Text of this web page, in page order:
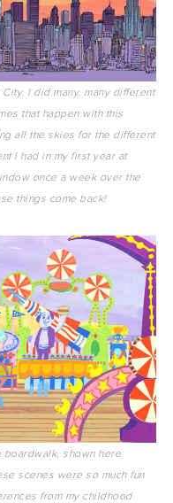
I did many, many different
that happen with this
all the skies for the different
I had in my first year at
once a week over the
things come back!
boardwalk, shown here
scenes were so much fun
from my childhood